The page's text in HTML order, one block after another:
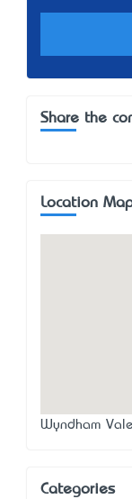
Share the
Location
Wyndham
Categories